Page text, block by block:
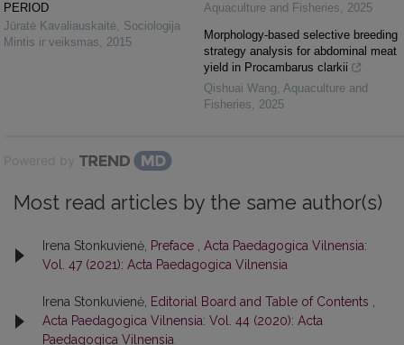
PERIOD
Jūratė Kavaliauskaitė, Sociologija
Mintis ir veiksmas, 2015
Aquaculture and Fisheries, 2025
Morphology-based selective breeding
strategy analysis for abdominal meat
yield in Procambarus clarkii
Qishuai Wang, Aquaculture and
Fisheries, 2025
Powered by
Most read articles by the same author(s)
Irena Stonkuvienė, Preface
Acta Paedagogica Vilnensia:
Vol. 47 (2021): Acta Paedagogica Vilnensia
Irena Stonkuvienė, Editorial Board and Table of Contents
Acta Paedagogica Vilnensia: Vol. 44 (2020): Acta
Paedagogica Vilnensia